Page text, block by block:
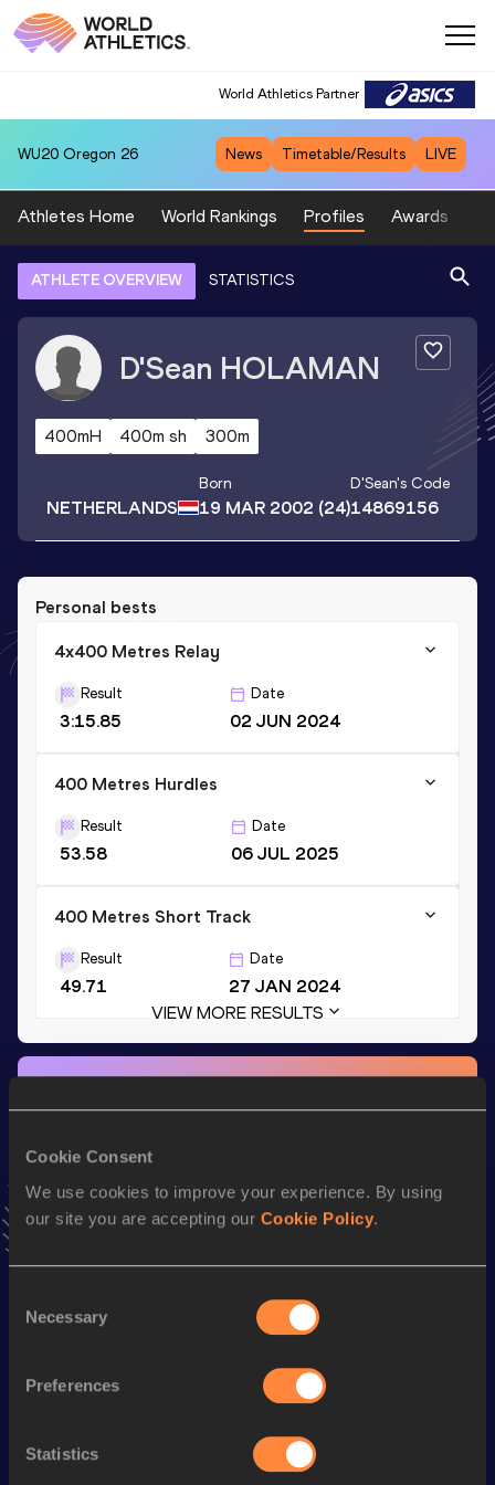
Cookie Consent
We use cookies to improve your experience. By using
our site you are accepting our Cookie Policy.
Selection
Necessary
Preferences
Statistics
World Athletics Partner
WU20 Oregon 26 News Timetable/Results LIVE
Athletes Home World Rankings Profiles Awards
ATHLETE OVERVIEW STATISTICS
D'Sean HOLAMAN
400mH 400m sh 300m
NETHERLANDS
Born
19 MAR 2002 (24)
D'Sean's Code
14869156
Personal bests
4x400 Metres Relay
Result
3:15.85
Date
02 JUN 2024
400 Metres Hurdles
Result
53.58
Date
06 JUL 2025
400 Metres Short Track
Result
49.71
Date
27 JAN 2024
VIEW MORE RESULTS
AddD'Seanto favourites and stay up to date withlatest
400 Metres Hurdles 54.56
50.84
50.84
200 Metres Short Track 22.91